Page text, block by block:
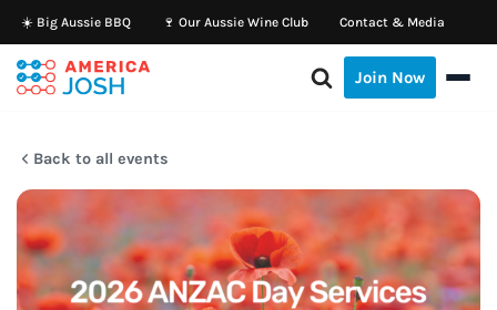
Skip
to
☀️ Big Aussie BBQ 🍷 Our Aussie Wine Club Contact & Media
Join Now
Back to all events